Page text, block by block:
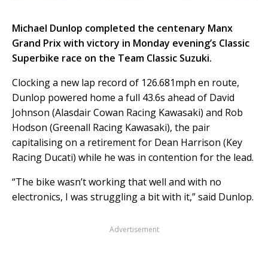
Michael Dunlop completed the centenary Manx
Grand Prix with victory in Monday evening’s Classic
Superbike race on the Team Classic Suzuki.
Clocking a new lap record of 126.681mph en route,
Dunlop powered home a full 43.6s ahead of David
Johnson (Alasdair Cowan Racing Kawasaki) and Rob
Hodson (Greenall Racing Kawasaki), the pair
capitalising on a retirement for Dean Harrison (Key
Racing Ducati) while he was in contention for the lead.
“The bike wasn’t working that well and with no
electronics, I was struggling a bit with it,” said Dunlop.
Advertisement